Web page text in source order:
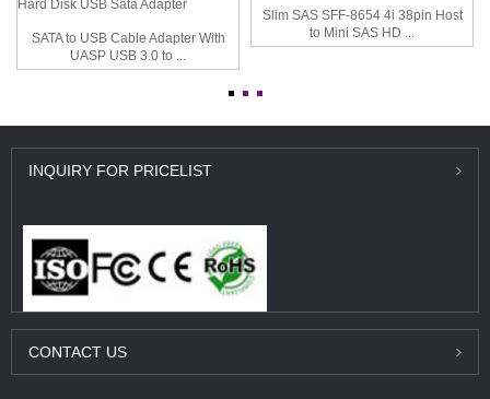
SATA to USB Cable Adapter With
UASP USB 3.0 to ...
Slim SAS SFF-8654 4i 38pin Host
to Mini SAS HD ...
INQUIRY FOR PRICELIST
CONTACT US